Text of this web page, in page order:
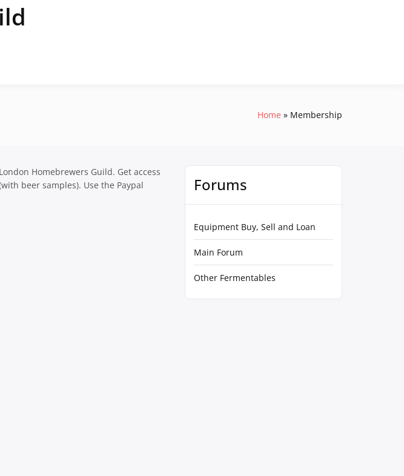
Home Membership
Homebrewers Guild. Get access
beer samples). Use the Paypal
Forums
Equipment Buy, Sell and Loan
Main Forum
Other Fermentables